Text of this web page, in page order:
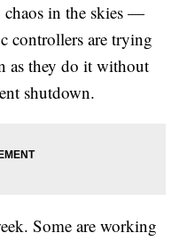
chaos in the skies —
controllers are trying
as they do it without
shutdown.
Some are working